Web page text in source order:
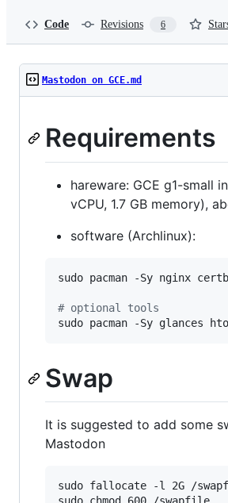
Code Revisions 6
Mastodon on GCE.md
Requirements
hareware: GCE g1-small
vCPU, 1.7 GB memory),
software (Archlinux):
sudo pacman -Sy nginx
# optional tools
sudo pacman -Sy glances
Swap
It is suggested to add some
Mastodon
sudo fallocate -l 2G /